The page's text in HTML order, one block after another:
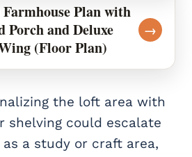
Plan with
Porch and Deluxe
(Floor Plan)
→
the loft area with
shelving could escalate
a study or craft area,